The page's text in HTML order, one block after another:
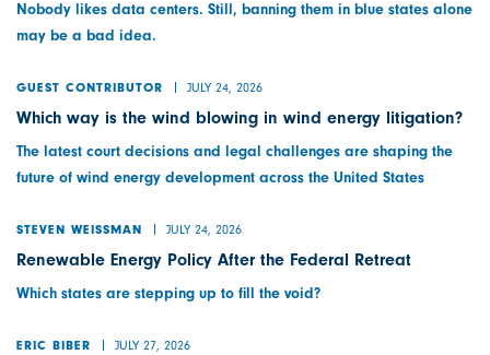
Nobody likes data centers. Still, banning them in blue states alone
may be a bad idea.
GUEST CONTRIBUTOR JULY 24, 2026
Which way is the wind blowing in wind energy litigation?
The latest court decisions and legal challenges are shaping the
future of wind energy development across the United States
STEVEN WEISSMAN JULY 24, 2026
Renewable Energy Policy After the Federal Retreat
Which states are stepping up to fill the void?
ERIC BIBER JULY 27, 2026